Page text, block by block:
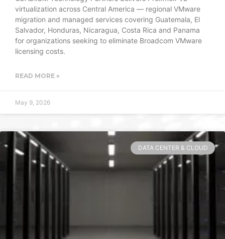
virtualization across Central America — regional VMware
migration and managed services covering Guatemala, El
Salvador, Honduras, Nicaragua, Costa Rica and Panama
for organizations seeking to eliminate Broadcom VMware
licensing costs.
READ MORE »
May 9, 2026
DATA CENTER & CLOUD